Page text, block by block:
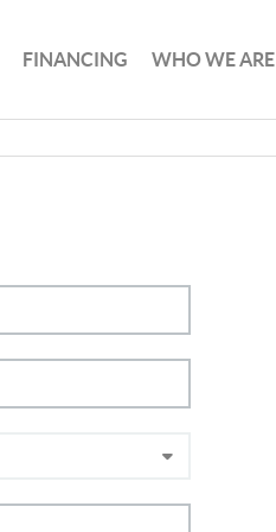
FINANCING WHO WE ARE